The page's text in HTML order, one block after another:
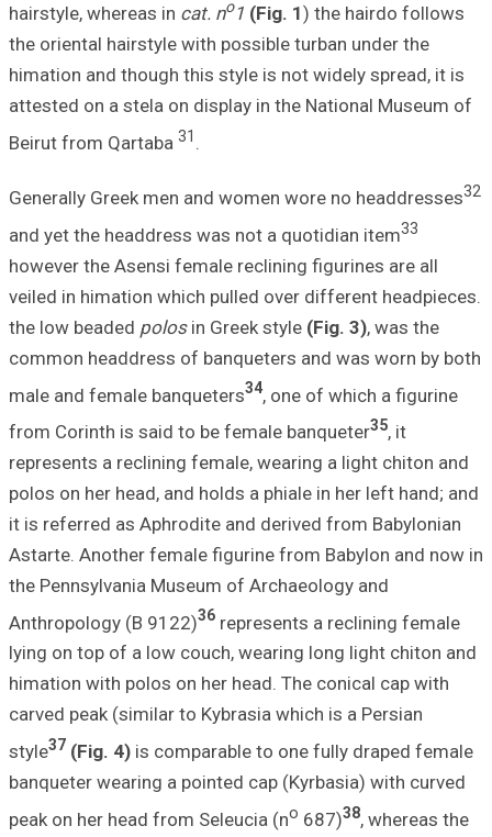
hairstyle,
the oriental
himation and
attested on a
Generally Greek
and yet the
however the
veiled in
the low beaded
common
male and
from Corinth is
represents a
polos on her
it is referred as
Astarte. Another
the
Anthropology (B
lying on top of a
himation with
carved peak
style37(Fig. 4)is
banqueter
peak on her